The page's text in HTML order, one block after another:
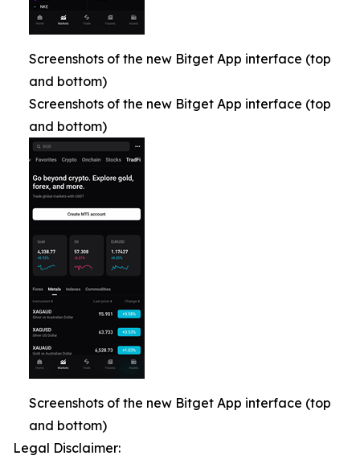
Screenshots of the new Bitget App interface (top
and bottom)
Screenshots of the new Bitget App interface (top
and bottom)
Screenshots of the new Bitget App interface (top
and bottom)
Legal Disclaimer: